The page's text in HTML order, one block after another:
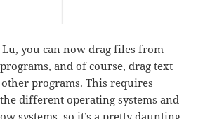
Lu, you can now drag files from
and of course, drag text
programs. This requires
different operating systems and
systems, so it’s a pretty daunting